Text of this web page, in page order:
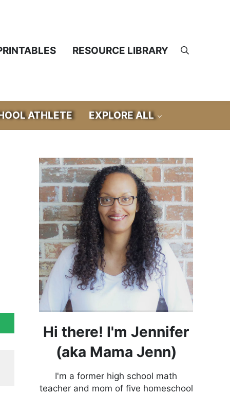
RESOURCE LIBRARY Search
ATHLETE EXPLORE ALL
Sidebar
Hi there! I'm Jennifer
(aka Mama Jenn)
I'm a former high school math
teacher and mom of five homeschool